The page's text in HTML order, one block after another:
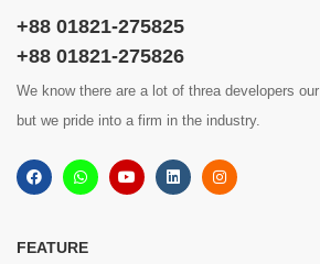
+88 01821-275825
+88 01821-275826
We know there are a lot of threa developers our
but we pride into a firm in the industry.
FEATURE